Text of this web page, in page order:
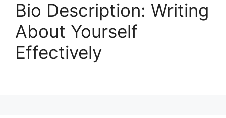
Bio Description: Writing
About Yourself
Effectively